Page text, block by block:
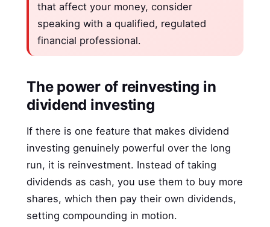
that affect your money, consider
speaking with a qualified, regulated
financial professional.
The power of reinvesting in
dividend investing
If there is one feature that makes dividend
investing genuinely powerful over the long
run, it is reinvestment. Instead of taking
dividends as cash, you use them to buy more
shares, which then pay their own dividends,
setting compounding in motion.